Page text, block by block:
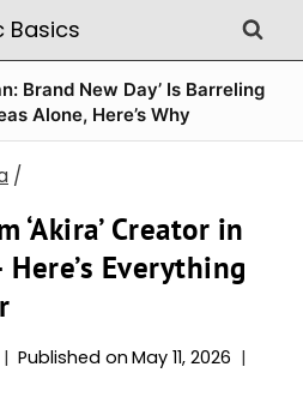
Brand New Day’ Is Barreling
Alone, Here’s Why
/
‘Akira’ Creator in
Everything
Published on May 11, 2026